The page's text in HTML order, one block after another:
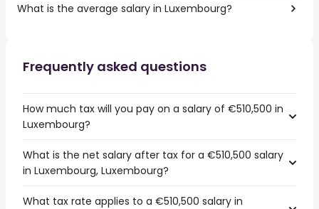
What is the average salary in Luxembourg?
Frequently asked questions
How much tax will you pay on a salary of €510,500 in
Luxembourg?
What is the net salary after tax for a €510,500 salary
in Luxembourg, Luxembourg?
What tax rate applies to a €510,500 salary in